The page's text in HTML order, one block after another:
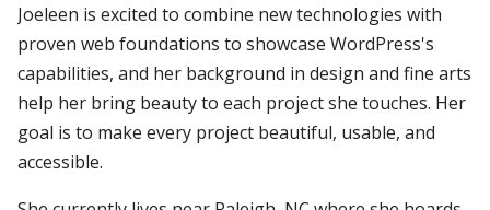
Joeleen is excited to combine new technologies with
proven web foundations to showcase WordPress's
capabilities, and her background in design and fine arts
help her bring beauty to each project she touches. Her
goal is to make every project beautiful, usable, and
accessible.